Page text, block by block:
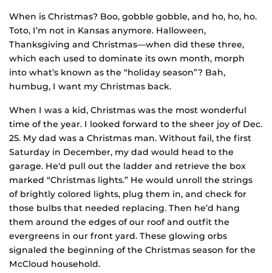
When is Christmas? Boo, gobble gobble, and ho, ho, ho.
Toto, I’m not in Kansas anymore. Halloween,
Thanksgiving and Christmas—when did these three,
which each used to dominate its own month, morph
into what’s known as the “holiday season”? Bah,
humbug, I want my Christmas back.
When I was a kid, Christmas was the most wonderful
time of the year. I looked forward to the sheer joy of Dec.
25. My dad was a Christmas man. Without fail, the first
Saturday in December, my dad would head to the
garage. He‘d pull out the ladder and retrieve the box
marked “Christmas lights.” He would unroll the strings
of brightly colored lights, plug them in, and check for
those bulbs that needed replacing. Then he’d hang
them around the edges of our roof and outfit the
evergreens in our front yard. These glowing orbs
signaled the beginning of the Christmas season for the
McCloud household.